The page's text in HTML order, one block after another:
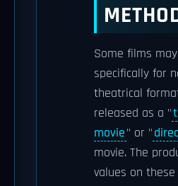
Some films
specifically for
theatrical
released as a "
movie" or "
movie. The
values on